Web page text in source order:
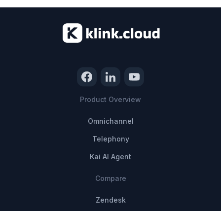
Product Overview
Omnichannel
Telephony
Kai AI Agent
Compare
Zendesk